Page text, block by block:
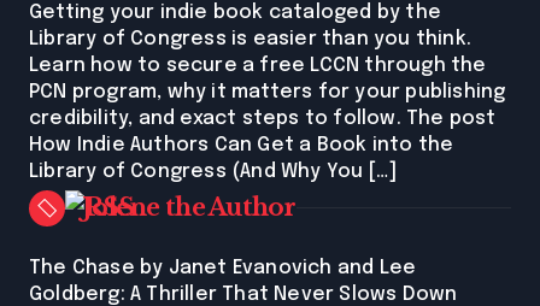
Getting your indie book cataloged by the
Library of Congress is easier than you think.
Learn how to secure a free LCCN through the
PCN program, why it matters for your publishing
credibility, and exact steps to follow. The post
How Indie Authors Can Get a Book into the
Library of Congress (And Why You […]
Jolene the Author
The Chase by Janet Evanovich and Lee
Goldberg: A Thriller That Never Slows Down